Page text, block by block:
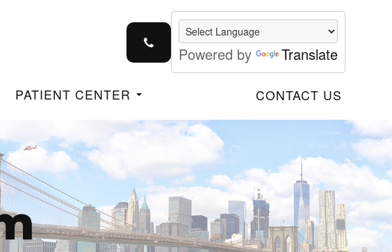
Powered by Translate
PATIENT CENTER CONTACT US